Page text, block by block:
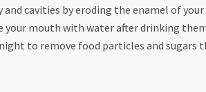
cavities by eroding the enamel of
mouth with water after drinking
to remove food particles and sugars